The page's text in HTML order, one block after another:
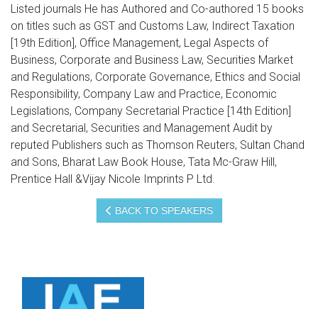
Listed journals He has Authored and Co-authored 15 books
on titles such as GST and Customs Law, Indirect Taxation
[19th Edition], Office Management, Legal Aspects of
Business, Corporate and Business Law, Securities Market
and Regulations, Corporate Governance, Ethics and Social
Responsibility, Company Law and Practice, Economic
Legislations, Company Secretarial Practice [14th Edition]
and Secretarial, Securities and Management Audit by
reputed Publishers such as Thomson Reuters, Sultan Chand
and Sons, Bharat Law Book House, Tata Mc-Graw Hill,
Prentice Hall &Vijay Nicole Imprints P Ltd.
BACK TO SPEAKERS